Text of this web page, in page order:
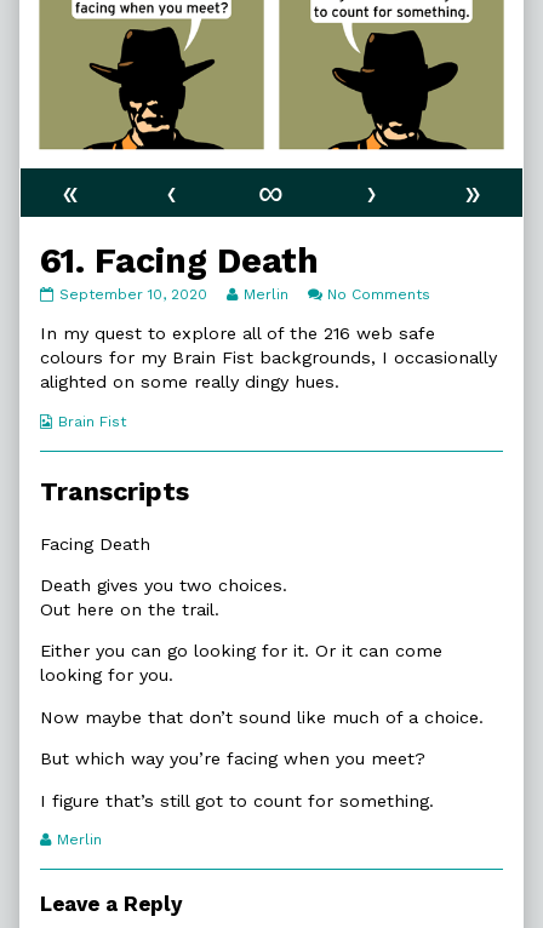
« ‹ ∞ ›
»
61. Facing Death
61.
Death
published
September 10, 2020
Read
posts
by
author
Facing
Merlin No Comments
Facing
Death
In my quest to explore all of the 216 web safe
colours for my Brain Fist backgrounds, I occasionally
alighted on some really dingy hues.
Webcomic
Brain Fist
Transcripts
Facing Death
Death gives you two choices.
Out here on the trail.
Either you can go looking for it. Or it can come
looking for you.
Now maybe that don’t sound like much of a choice.
But which way you’re facing when you meet?
I figure that’s still got to count for something.
Webcomic
Merlin
Leave a Reply